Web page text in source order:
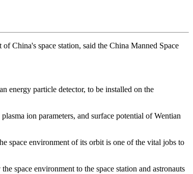
China's space station, said the China Manned Space
energy particle detector, to be installed on the
ion parameters, and surface potential of Wentian
space environment of its orbit is one of the vital jobs to
space environment to the space station and astronauts